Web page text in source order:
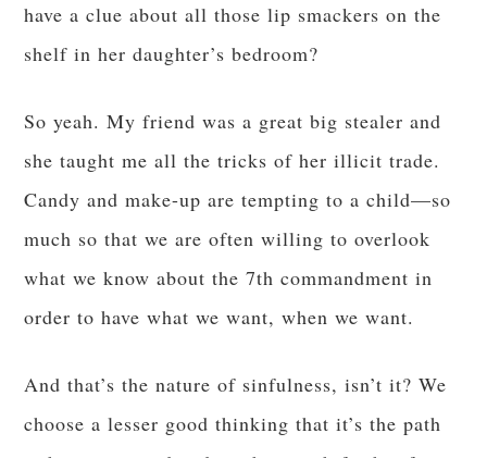
have a clue about all those lip smackers on the
shelf in her daughter’s bedroom?
So yeah. My friend was a great big stealer and
she taught me all the tricks of her illicit trade.
Candy and make-up are tempting to a child—so
much so that we are often willing to overlook
what we know about the 7th commandment in
order to have what we want, when we want.
And that’s the nature of sinfulness, isn’t it? We
choose a lesser good thinking that it’s the path